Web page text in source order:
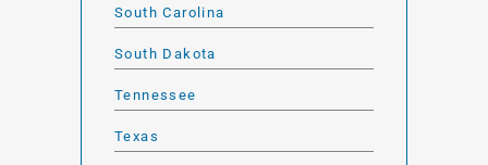
South Carolina
South Dakota
Tennessee
Texas